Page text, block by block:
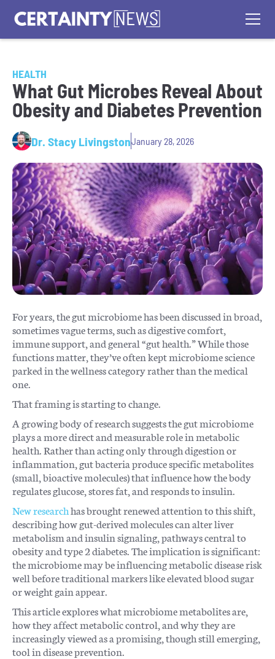
HEALTH
What Gut Microbes Reveal About
Obesity and Diabetes Prevention
Dr. Stacy LivingstonJanuary 28, 2026
For years, the gut microbiome has been discussed in broad,
sometimes vague terms, such as digestive comfort,
immune support, and general “gut health.” While those
functions matter, they’ve often kept microbiome science
parked in the wellness category rather than the medical
one.
That framing is starting to change.
A growing body of research suggests the gut microbiome
plays a more direct and measurable role in metabolic
health. Rather than acting only through digestion or
inflammation, gut bacteria produce specific metabolites
(small, bioactive molecules) that influence how the body
regulates glucose, stores fat, and responds to insulin.
New researchhas brought renewed attention to this shift,
describing how gut-derived molecules can alter liver
metabolism and insulin signaling, pathways central to
obesity and type 2 diabetes. The implication is significant:
the microbiome may be influencing metabolic disease risk
well before traditional markers like elevated blood sugar
or weight gain appear.
This article explores what microbiome metabolites are,
how they affect metabolic control, and why they are
increasingly viewed as a promising, though still emerging,
tool in disease prevention.